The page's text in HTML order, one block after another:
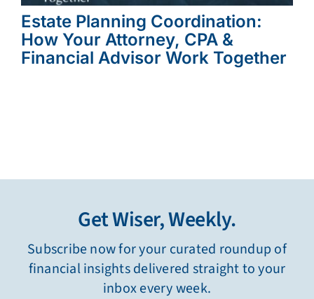
Estate Planning Coordination:
How Your Attorney, CPA &
Financial Advisor Work Together
Get Wiser, Weekly.
Subscribe now for your curated roundup of
financial insights delivered straight to your
inbox every week.